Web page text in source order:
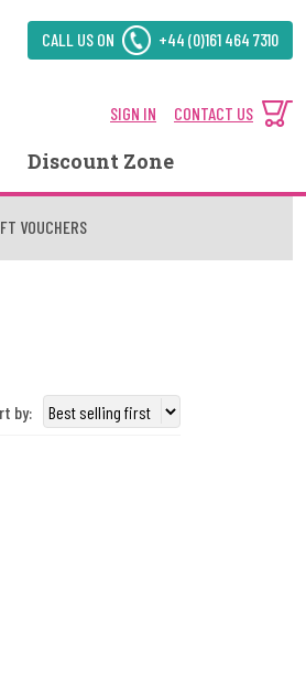
CALL US ON +44 (0)161 464 7310
SIGN IN CONTACT US
Discount Zone
VOUCHERS
by: